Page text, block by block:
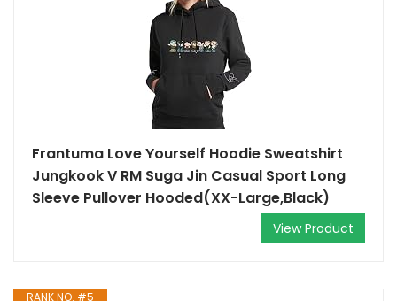
Frantuma Love Yourself Hoodie Sweatshirt
Jungkook V RM Suga Jin Casual Sport Long
Sleeve Pullover Hooded(XX-Large,Black)
View Product
RANK NO. #5